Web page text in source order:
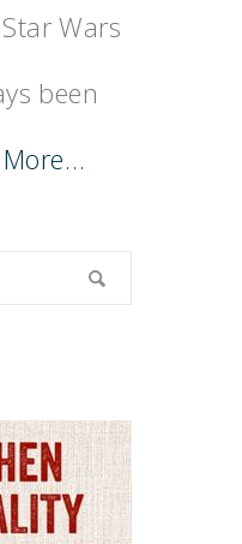
Wars
been
More…